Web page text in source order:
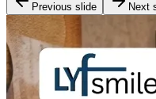
Previous slide Next